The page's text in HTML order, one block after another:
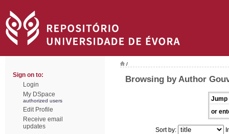
Sign on to:
Login
My DSpace
authorized users
Edit Profile
Receive email
updates
/
Browsing by Author
Jump
or
Sort by: